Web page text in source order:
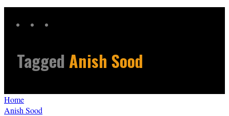
Tagged Anish Sood
Home
Anish Sood